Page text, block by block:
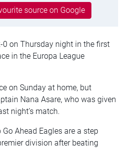
source on Google
0 on Thursday night in the first
in the Europa League
on Sunday at home, but
Nana Asare, who was given
night’s match.
Ahead Eagles are a step
division after beating